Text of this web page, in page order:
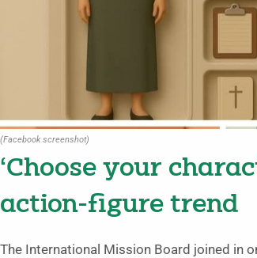
(Facebook screenshot)
‘Choose your
action-figure trend
The International Mission Board joined in